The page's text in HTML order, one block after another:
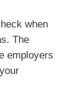
when
The
employers